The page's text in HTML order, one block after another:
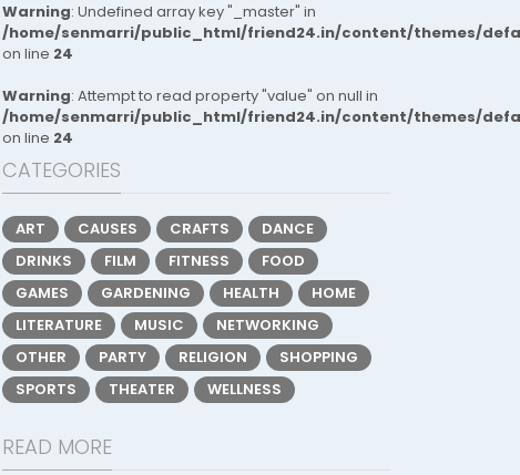
Warning: Undefined array key "_master" in
/home/senmarri/public_html/friend24.in/content/themes/
on line 24
Warning: Attempt to read property "value" on null in
/home/senmarri/public_html/friend24.in/content/themes/
on line 24
CATEGORIES
ART CAUSES CRAFTS
DANCE
DRINKS
FILM FITNESS
FOOD
GAMES
GARDENING HEALTH
HOME
LITERATURE
MUSIC
NETWORKING
OTHER
PARTY RELIGION
SHOPPING
SPORTS
THEATER WELLNESS
READ MORE